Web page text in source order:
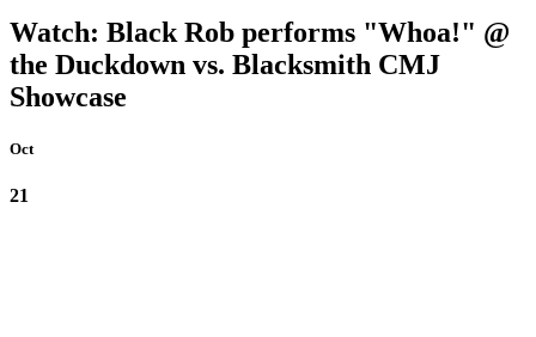
Watch: Black Rob performs "Whoa!" @
the Duckdown vs. Blacksmith CMJ
Showcase
Oct
21